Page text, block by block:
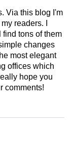
Via this blog I'm
readers. I
tons of them
changes
most elegant
offices which
hope you
comments!